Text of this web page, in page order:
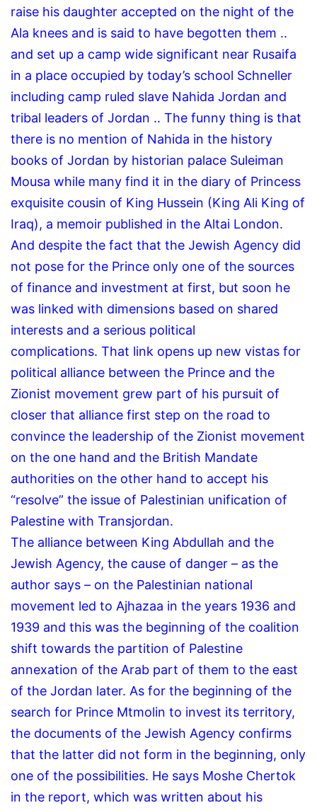
raise his daughter accepted on the night of the
Ala knees and is said to have begotten them ..
and set up a camp wide significant near Rusaifa
in a place occupied by today’s school Schneller
including camp ruled slave Nahida Jordan and
tribal leaders of Jordan .. The funny thing is that
there is no mention of Nahida in the history
books of Jordan by historian palace Suleiman
Mousa while many find it in the diary of Princess
exquisite cousin of King Hussein (King Ali King of
Iraq), a memoir published in the Altai London.
And despite the fact that the Jewish Agency did
not pose for the Prince only one of the sources
of finance and investment at first, but soon he
was linked with dimensions based on shared
interests and a serious political
complications. That link opens up new vistas for
political alliance between the Prince and the
Zionist movement grew part of his pursuit of
closer that alliance first step on the road to
convince the leadership of the Zionist movement
on the one hand and the British Mandate
authorities on the other hand to accept his
“resolve” the issue of Palestinian unification of
Palestine with Transjordan.
The alliance between King Abdullah and the
Jewish Agency, the cause of danger – as the
author says – on the Palestinian national
movement led to Ajhazaa in the years 1936 and
1939 and this was the beginning of the coalition
shift towards the partition of Palestine
annexation of the Arab part of them to the east
of the Jordan later. As for the beginning of the
search for Prince Mtmolin to invest its territory,
the documents of the Jewish Agency confirms
that the latter did not form in the beginning, only
one of the possibilities. He says Moshe Chertok
in the report, which was written about his